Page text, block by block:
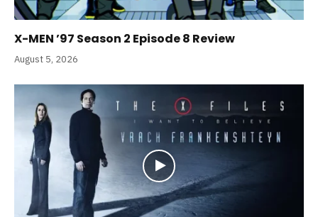
X-MEN ’97 Season 2 Episode 8 Review
August 5, 2026